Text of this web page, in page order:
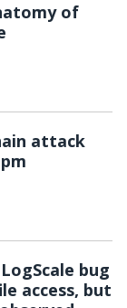
of
attack
bug
access, but